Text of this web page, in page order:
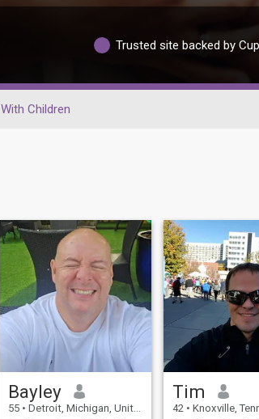
Trusted site backed by
With Children
Bayley
55 • Detroit, Michigan, United States
Tim
42 • Knoxville, Tennessee,